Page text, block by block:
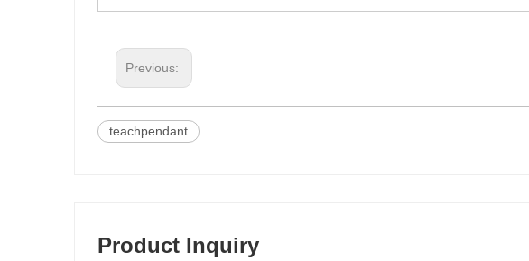
Previous:
teachpendant
Product Inquiry